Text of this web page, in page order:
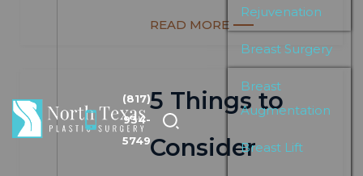
(817)
934-
5749
Rejuvenation
Breast Surgery
Breast
Augmentation
Breast Lift
READ MORE
5 Things to
Consider